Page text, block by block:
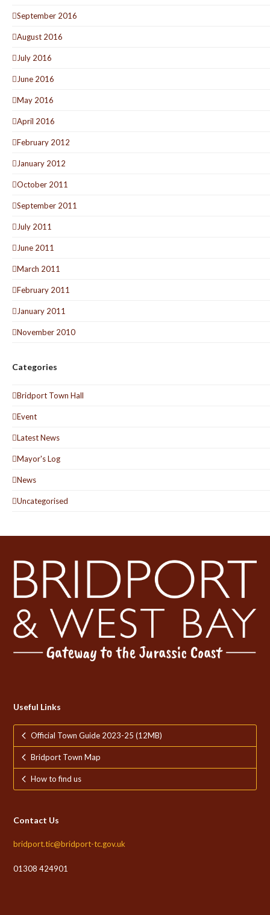
September 2016
August 2016
July 2016
June 2016
May 2016
April 2016
February 2012
January 2012
October 2011
September 2011
July 2011
June 2011
March 2011
February 2011
January 2011
November 2010
Categories
Bridport Town Hall
Event
Latest News
Mayor's Log
News
Uncategorised
Useful Links
Official Town Guide 2023-25 (12MB)
Bridport Town Map
How to find us
Contact Us
bridport.tic@bridport-tc.gov.uk
01308 424901